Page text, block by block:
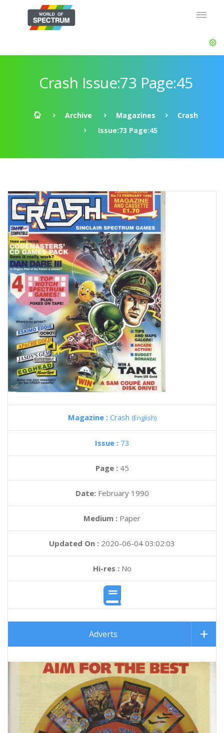
Crash Issue:73 Page:45
Archive Magazines
Crash
Issue:73 Page:45
Magazine : Crash (English)
Issue : 73
Page : 45
Date: February 1990
Medium : Paper
Updated On : 2020-06-04 03:02:03
Hi-res :No
Adverts